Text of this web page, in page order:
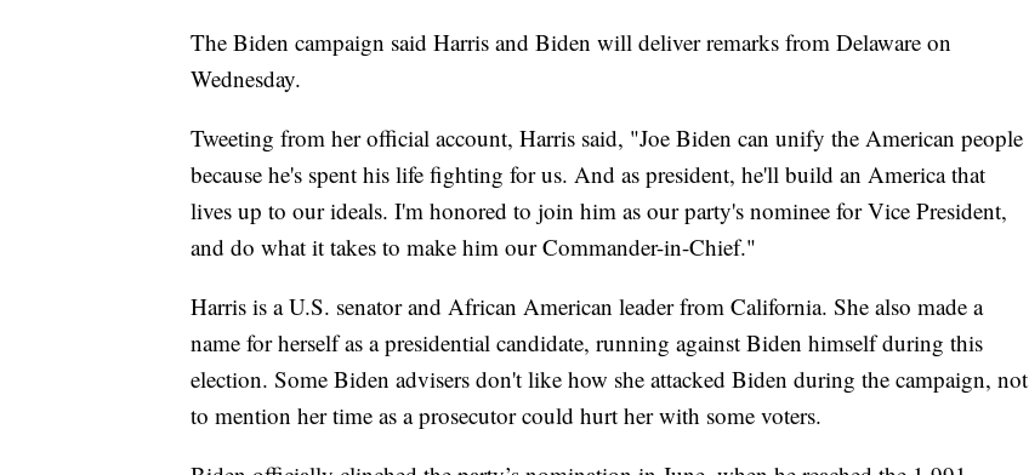
The Biden campaign said Harris and Biden will deliver remarks from Delaware on
Wednesday.
Tweeting from her official account, Harris said, "Joe Biden can unify the American people
because he's spent his life fighting for us. And as president, he'll build an America that
lives up to our ideals. I'm honored to join him as our party's nominee for Vice President,
and do what it takes to make him our Commander-in-Chief."
Harris is a U.S. senator and African American leader from California. She also made a
name for herself as a presidential candidate, running against Biden himself during this
election. Some Biden advisers don't like how she attacked Biden during the campaign, not
to mention her time as a prosecutor could hurt her with some voters.